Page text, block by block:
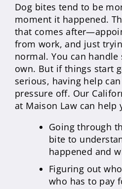
Dog bites tend to be
moment it happened.
that comes
from work, and just
normal. You can
own. But if things start
serious, having help
pressure off. Our
at Maison Law can help
Going through
bite to
happened and
Figuring out
who has to pay